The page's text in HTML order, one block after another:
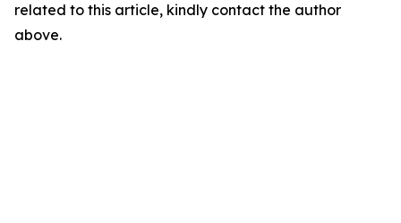
related to this article, kindly contact the author
above.